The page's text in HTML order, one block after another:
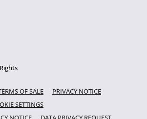
OF SALE
PRIVACY NOTICE
SETTINGS